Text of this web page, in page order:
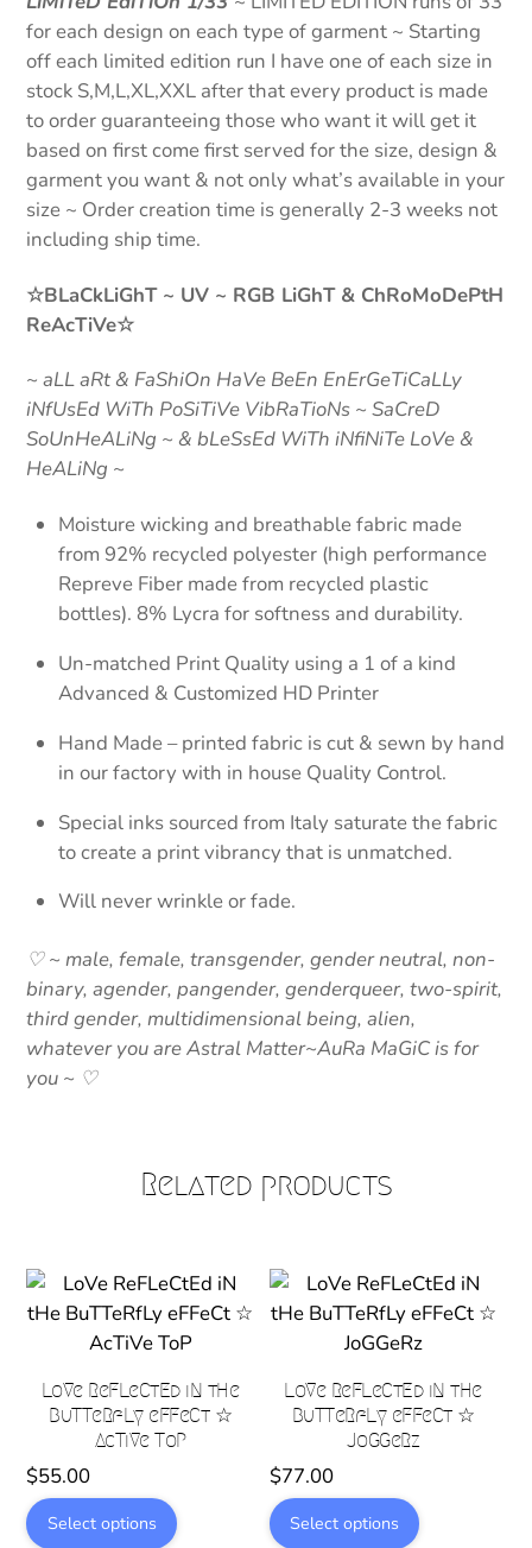
for each design on each type of garment ~ Starting
off each limited edition run I have one of each size in
stock S,M,L,XL,XXL after that every product is made
to order guaranteeing those who want it will get it
based on first come first served for the size, design &
garment you want & not only what’s available in your
size ~ Order creation time is generally 2-3 weeks not
including ship time.
☆BLaCkLiGhT ~ UV ~ RGB LiGhT & ChRoMoDePtH
ReAcTiVe☆
~aLL aRt & FaShiOn HaVe BeEn EnErGeTiCaLLy
iNfUsEd WiTh PoSiTiVe VibRaTioNs ~ SaCreD
SoUnHeALiNg ~ & bLeSsEd WiTh iNfiNiTe LoVe &
HeALiNg ~
Moisture wicking and breathable fabric made
from 92% recycled polyester (high performance
Repreve Fiber made from recycled plastic
bottles). 8% Lycra for softness and durability.
Un-matched Print Quality using a 1 of a kind
Advanced & Customized HD Printer
Hand Made – printed fabric is cut & sewn by hand
in our factory with in house Quality Control.
Special inks sourced from Italy saturate the fabric
to create a print vibrancy that is unmatched.
Will never wrinkle or fade.
♡ ~ male, female, transgender, gender neutral, non-
binary, agender, pangender, genderqueer, two-spirit,
third gender, multidimensional being, alien,
whatever you are Astral Matter~AuRa MaGiC is for
you ~ ♡
Related products
LoVe ReFLeCtEd iN tHe
BuTTeRfLy eFFeCt ☆
AcTiVe ToP
$55.00
Select options
This
product
LoVe ReFLeCtEd iN tHe
BuTTeRfLy eFFeCt ☆
JoGGeRz
$77.00
Select options
This